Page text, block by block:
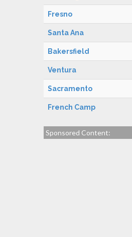
Fresno
Santa Ana
Bakersfield
Ventura
Sacramento
French Camp
Sponsored Content: